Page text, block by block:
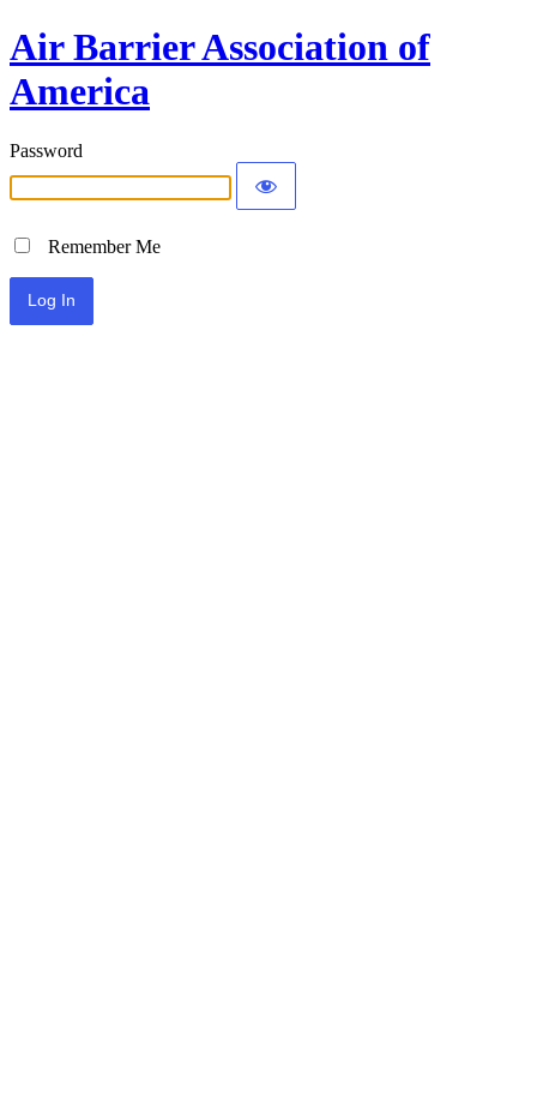
Air Barrier Association of
America
Password
Remember Me